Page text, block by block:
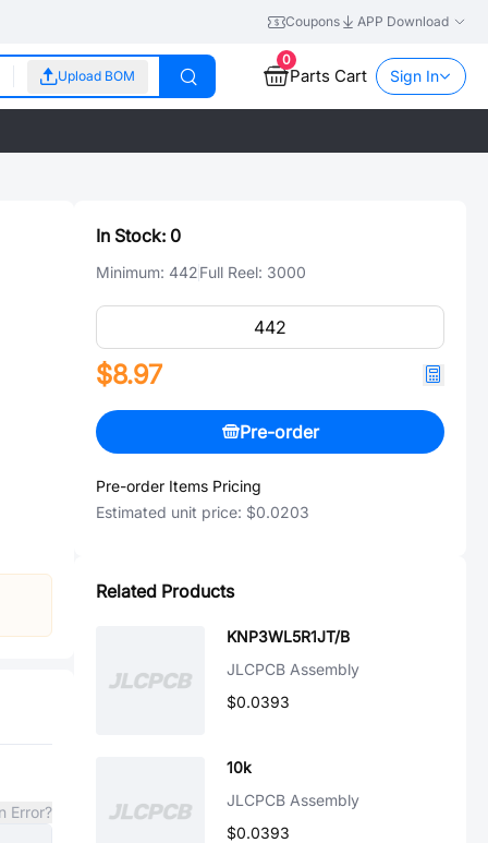
Coupons APP Download
Upload BOM
0
Parts Cart Sign In
Error?
In Stock: 0
Minimum: 442Full Reel: 3000
$8.97
Pre-order
Pre-order Items Pricing
Estimated unit price: $0.0203
Related Products
KNP3WL5R1JT/B
JLCPCB Assembly
$0.0393
10k
JLCPCB Assembly
$0.0393